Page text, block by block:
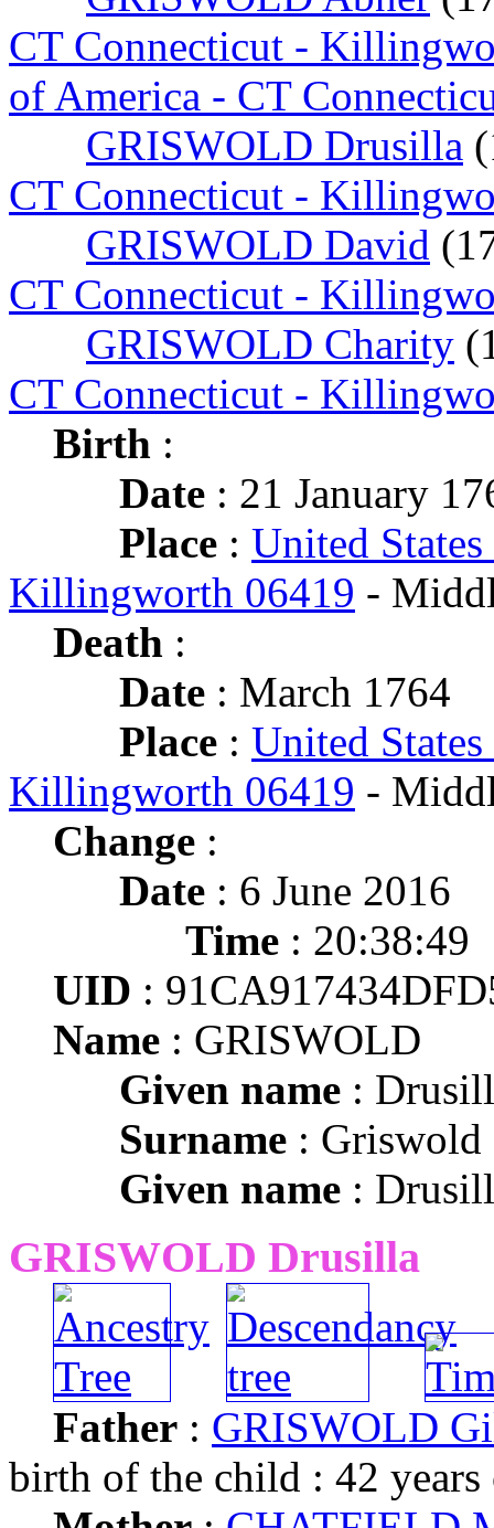
CT Connecticut -
of America - CT
GRISWOLD Drusilla
CT Connecticut -
GRISWOLD David
CT Connecticut -
GRISWOLD Charity
CT Connecticut -
Birth :
Date : 21 January
Place : United
Killingworth 06419 -
Death :
Date : March 1764
Place : United
Killingworth 06419 -
Change :
Date : 6 June 2016
Time : 20:38:49
UID :
Name : GRISWOLD
Given name :
Surname : Griswold
Given name :
GRISWOLD Drusilla
Father : GRISWOLD
birth of the child : 42 years